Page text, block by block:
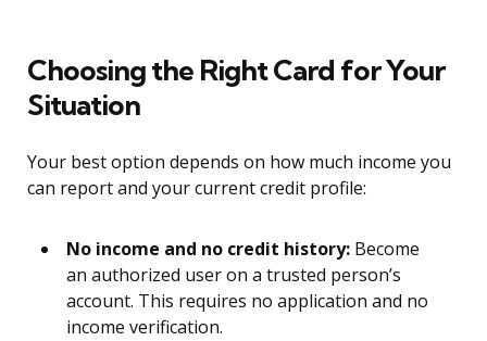
Choosing the Right Card for Your
Situation
Your best option depends on how much income you
can report and your current credit profile:
No income and no credit history: Become
an authorized user on a trusted person’s
account. This requires no application and no
income verification.